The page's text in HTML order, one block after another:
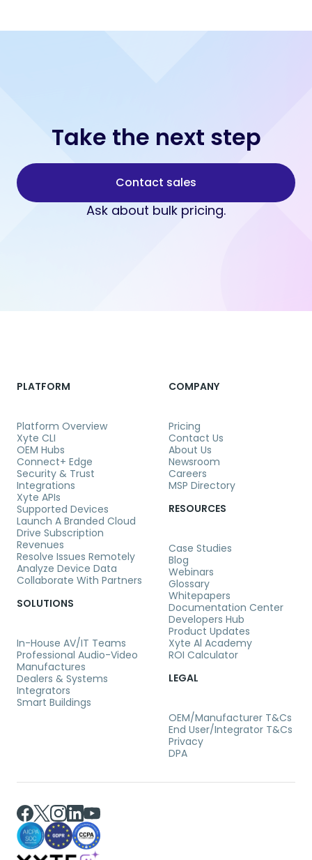
Take the next step
Contact sales
Ask about bulk pricing.
PLATFORM
Platform Overview
Xyte CLI
OEM Hubs
Connect+ Edge
Security & Trust
Integrations
Xyte APIs
Supported Devices
Launch A Branded Cloud
Drive Subscription
Revenues
Resolve Issues Remotely
Analyze Device Data
Collaborate With Partners
SOLUTIONS
In-House AV/IT Teams
Professional Audio-Video
Manufactures
Dealers & Systems
Integrators
Smart Buildings
RESOURCES
Case Studies
Blog
Webinars
Glossary
Whitepapers
Documentation Center
Developers Hub
Product Updates
Xyte Al Academy
ROI Calculator
COMPANY
Pricing
Contact Us
About Us
Newsroom
Careers
MSP Directory
LEGAL
OEM/Manufacturer T&Cs
End User/Integrator T&Cs
Privacy
DPA